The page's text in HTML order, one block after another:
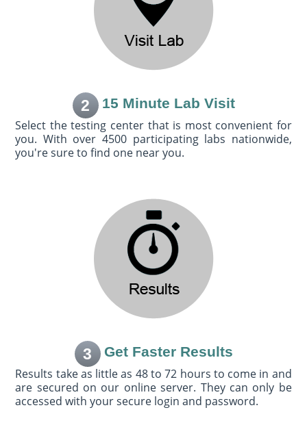
2 15 Minute Lab Visit
Select the testing center that is most convenient for
you. With over 4500 participating labs nationwide,
you're sure to find one near you.
3 Get Faster Results
Results take as little as 48 to 72 hours to come in and
are secured on our online server. They can only be
accessed with your secure login and password.